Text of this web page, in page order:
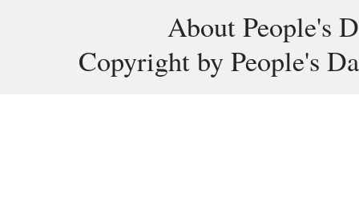
About People's
Copyright by People's